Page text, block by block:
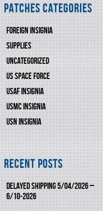
Patches Categories
FOREIGN INSIGNIA
SUPPLIES
UNCATEGORIZED
US SPACE FORCE
USAF INSIGNIA
USMC INSIGNIA
USN INSIGNIA
Recent Posts
DELAYED SHIPPING 5/04/2026 –
6/10-2026